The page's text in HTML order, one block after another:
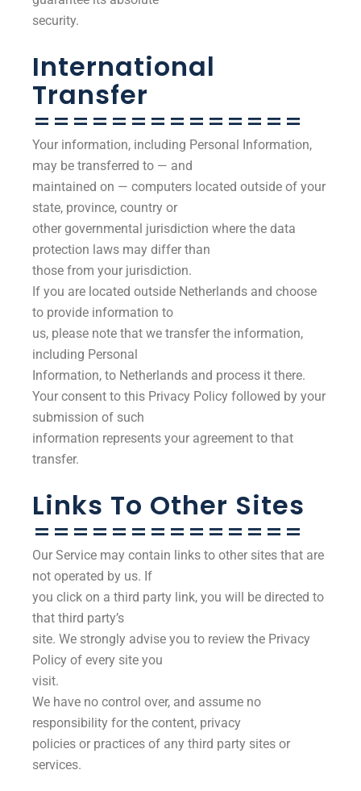
security.
International
Transfer
==============
Your information, including Personal Information,
may be transferred to — and
maintained on — computers located outside of your
state, province, country or
other governmental jurisdiction where the data
protection laws may differ than
those from your jurisdiction.
If you are located outside Netherlands and choose
to provide information to
us, please note that we transfer the information,
including Personal
Information, to Netherlands and process it there.
Your consent to this Privacy Policy followed by your
submission of such
information represents your agreement to that
transfer.
Links To Other Sites
==============
Our Service may contain links to other sites that are
not operated by us. If
you click on a third party link, you will be directed to
that third party’s
site. We strongly advise you to review the Privacy
Policy of every site you
visit.
We have no control over, and assume no
responsibility for the content, privacy
policies or practices of any third party sites or
services.